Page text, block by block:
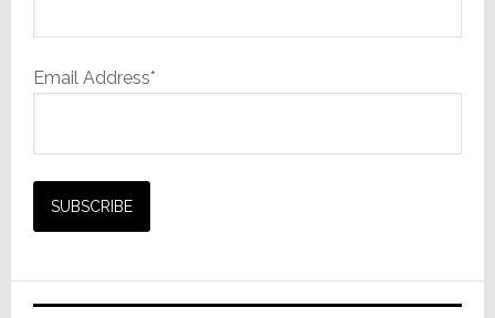
Email Address*